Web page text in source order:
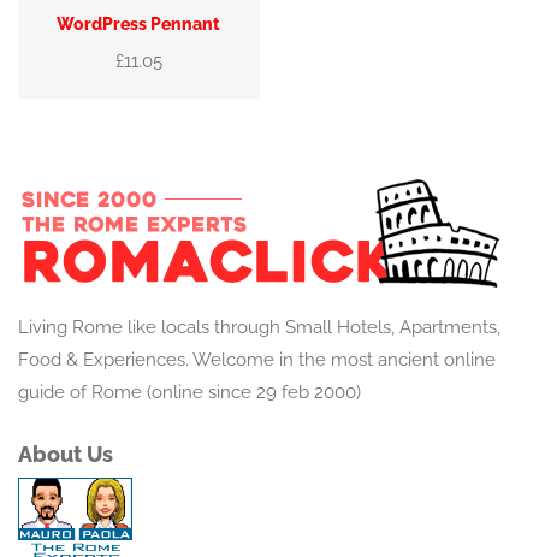
WordPress Pennant
£11.05
Living Rome like locals through Small Hotels, Apartments,
Food & Experiences. Welcome in the most ancient online
guide of Rome (online since 29 feb 2000)
About Us